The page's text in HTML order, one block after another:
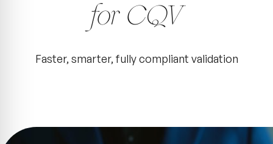
for CQV
Faster, smarter, fully compliant validation